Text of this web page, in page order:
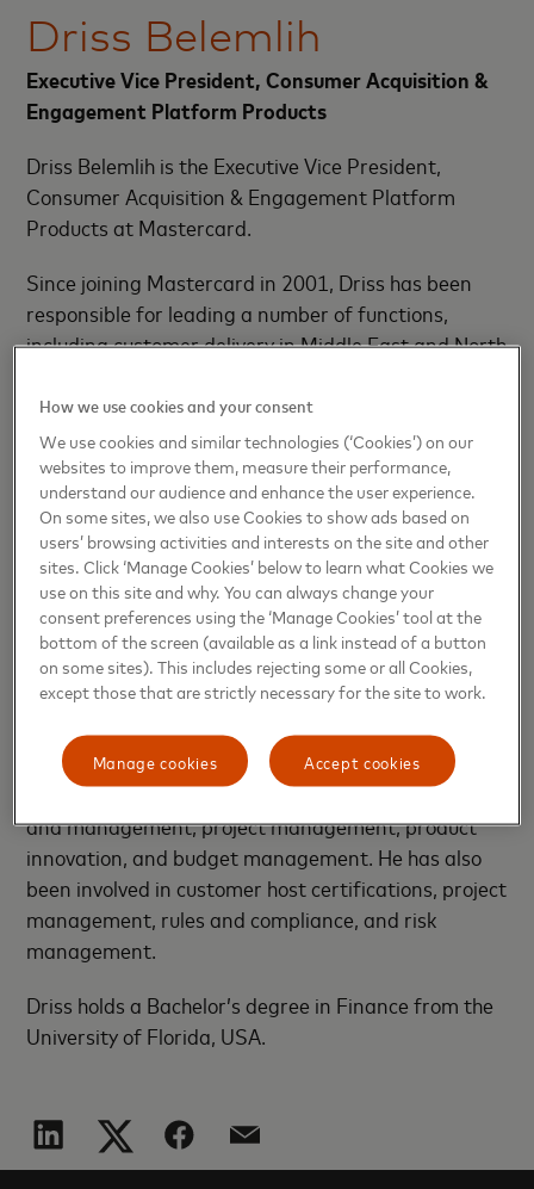
Driss Belemlih
Executive Vice President, Consumer Acquisition &
Engagement Platform Products
Driss Belemlih is the Executive Vice President,
Consumer Acquisition & Engagement Platform
Products at Mastercard.
Since joining Mastercard in 2001, Driss has been
responsible for leading a number of functions,
including customer delivery in Middle East and North
Middle East and Africa, and consumer products
development in Middle East Africa.
In addition, he has been instrumental in driving
Mastercard’s new consumers strategy, which
focuses on bringing millions of new customers onto
Mastercard’s network with solutions that help the
underserved consumers across the MEA region gain
access to mainstream financial services.
With more than 21 years of payment cards
experience, Driss brings extensive knowledge of
transaction processing, ecosystem build, payment
industry rules and compliance, product development
and management, project management, product
innovation, and budget management. He has also
been involved in customer host certifications, project
management, rules and compliance, and risk
management.
Driss holds a Bachelor’s degree in Finance from the
University of Florida, USA.
How we use cookies and your consent
We use cookies and similar technologies (‘Cookies’) on our
websites to improve them, measure their performance,
understand our audience and enhance the user experience.
On some sites, we also use Cookies to show ads based on
users’ browsing activities and interests on the site and other
sites. Click ‘Manage Cookies’ below to learn what Cookies we
use on this site and why. You can always change your
consent preferences using the ‘Manage Cookies’ tool at the
bottom of the screen (available as a link instead of a button
on some sites). This includes rejecting some or all Cookies,
except those that are strictly necessary for the site to work.
Accept cookies
Manage cookies